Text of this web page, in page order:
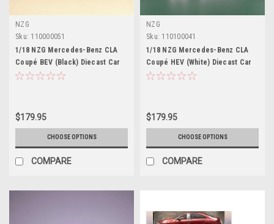
NZG
Sku: 110000051
1/18 NZG Mercedes-Benz CLA
Coupé BEV (Black) Diecast Car
Model
$179.95
CHOOSE OPTIONS
COMPARE
NZG
Sku: 110100041
1/18 NZG Mercedes-Benz CLA
Coupé HEV (White) Diecast Car
Model
$179.95
CHOOSE OPTIONS
COMPARE